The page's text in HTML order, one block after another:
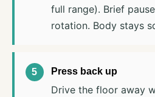
full range). Brief
rotation. Body stays
Press back up
Drive the floor away